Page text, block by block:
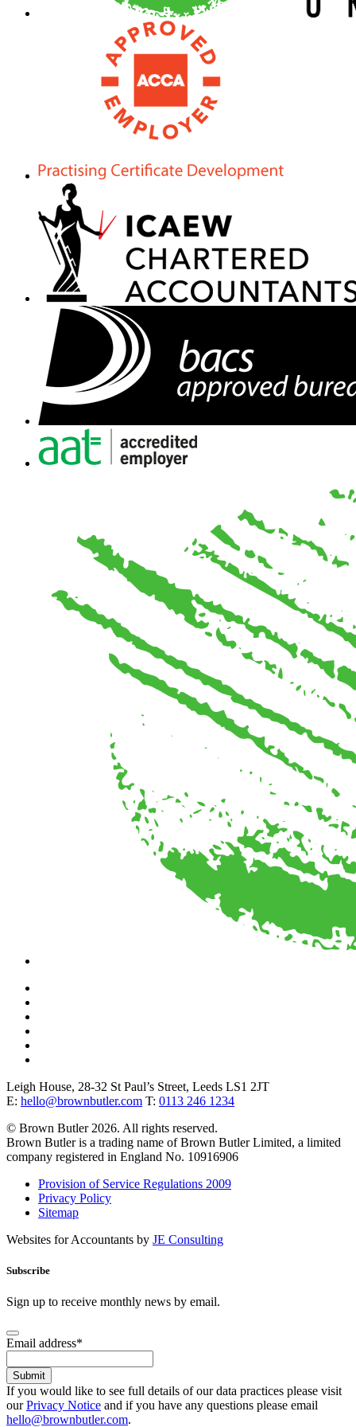
Leigh House, 28-32 St Paul’s Street, Leeds LS1 2JT
E: hello@brownbutler.com T: 0113 246 1234
© Brown Butler 2026. All rights reserved.
Brown Butler is a trading name of Brown Butler Limited, a limited
company registered in England No. 10916906
Provision of Service Regulations 2009
Privacy Policy
Sitemap
Websites for Accountants by JE Consulting
Subscribe
Sign up to receive monthly news by email.
Email address*
Submit
If you would like to see full details of our data practices please visit
ourPrivacy Notice and if you have any questions please email
hello@brownbutler.com.